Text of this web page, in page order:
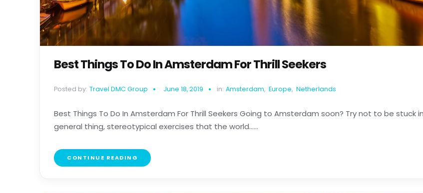
Best Things To Do In Amsterdam For Thrill Seekers
Posted by: Travel DMC Group June 18, 2019 in: Amsterdam, Europe, Netherlands
Best Things To Do In Amsterdam For Thrill Seekers Going to Amsterdam soon? Try not to be stuck
general thing, stereotypical exercises that the world......
CONTINUE READING